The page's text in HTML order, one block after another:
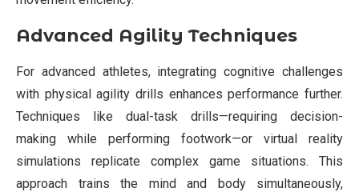
Advanced Agility Techniques
For advanced athletes, integrating cognitive challenges
with physical agility drills enhances performance further.
Techniques like dual-task drills—requiring decision-
making while performing footwork—or virtual reality
simulations replicate complex game situations. This
approach trains the mind and body simultaneously,